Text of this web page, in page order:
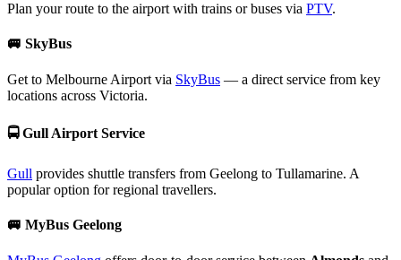
Plan your route to the airport with trains or buses via PTV.
🚐 SkyBus
Get to Melbourne Airport via SkyBus — a direct service from key
locations across Victoria.
🚍Gull Airport Service
Gull provides shuttle transfers from Geelong to Tullamarine. A
popular option for regional travellers.
🚐 MyBus Geelong